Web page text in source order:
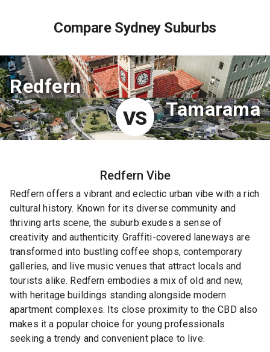
Compare Sydney Suburbs
Redfern
VS
Tamarama
Redfern Vibe
Redfern offers a vibrant and eclectic urban vibe with a rich
cultural history. Known for its diverse community and
thriving arts scene, the suburb exudes a sense of
creativity and authenticity. Graffiti-covered laneways are
transformed into bustling coffee shops, contemporary
galleries, and live music venues that attract locals and
tourists alike. Redfern embodies a mix of old and new,
with heritage buildings standing alongside modern
apartment complexes. Its close proximity to the CBD also
makes it a popular choice for young professionals
seeking a trendy and convenient place to live.